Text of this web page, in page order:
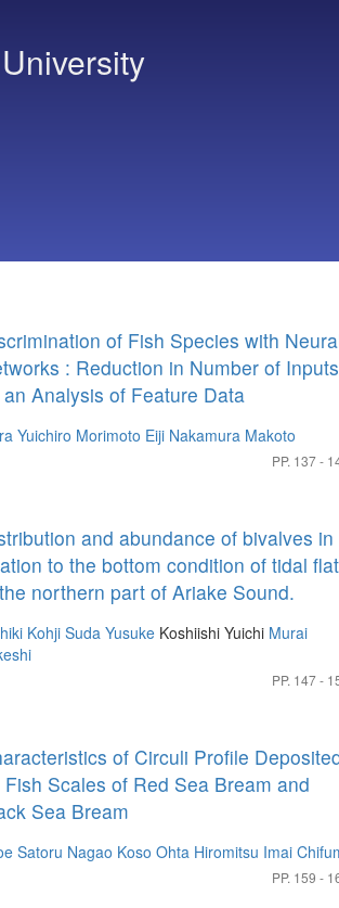
of Fish Species with
: Reduction in Number of Inputs
an Analysis of Feature Data
Yuichiro Morimoto Eiji Nakamura Makoto
PP. 137 -
and abundance of bivalves in
to the bottom condition of tidal
northern part of Ariake Sound.
Kohji Suda Yusuke Koshiishi Yuichi Murai
PP. 147 -
of Circuli Profile
Fish Scales of Red Sea Bream and
Sea Bream
Satoru Nagao Koso Ohta Hiromitsu Imai
PP. 159 -